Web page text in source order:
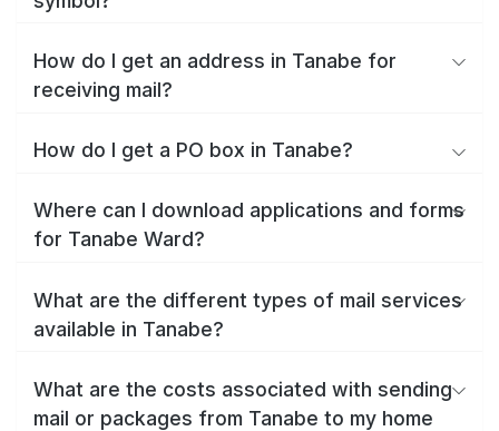
How do I get an address in Tanabe for
receiving mail?
How do I get a PO box in Tanabe?
Where can I download applications and forms
for Tanabe Ward?
What are the different types of mail services
available in Tanabe?
What are the costs associated with sending
mail or packages from Tanabe to my home